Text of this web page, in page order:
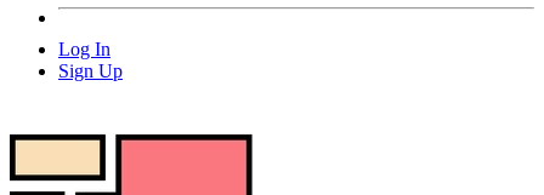
Log In
Sign Up